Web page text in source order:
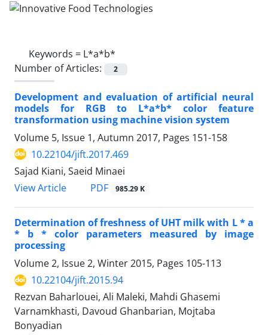
Keywords = L*a*b*
Number of Articles:
2
Development and evaluation of artificial neural
models for RGB to L*a*b* color feature
transformation using machine vision system
Volume 5, Issue 1, Autumn 2017, Pages 151-158
10.22104/jift.2017.469
Sajad Kiani, Saeid Minaei
View Article
PDF 985.29 K
Determination of freshness of UHT milk with L * a
* b * color parameters measured by image
processing
Volume 2, Issue 2, Winter 2015, Pages 105-113
10.22104/jift.2015.94
Rezvan Baharlouei, Ali Maleki, Mahdi Ghasemi
Varnamkhasti, Davoud Ghanbarian, Mojtaba
Bonyadian